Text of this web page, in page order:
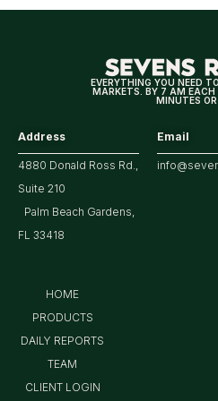
EVERYTHING YOU NEED
MARKETS. BY 7 AM EACH
MINUTES OR
Address
4880 Donald Ross Rd.,
Suite 210
Palm Beach Gardens,
FL 33418
Email
HOME
PRODUCTS
DAILY REPORTS
TEAM
CLIENT LOGIN